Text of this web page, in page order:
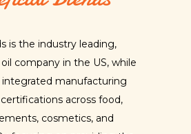
is the industry leading,
company in the US, while
integrated manufacturing
across food,
cosmetics, and